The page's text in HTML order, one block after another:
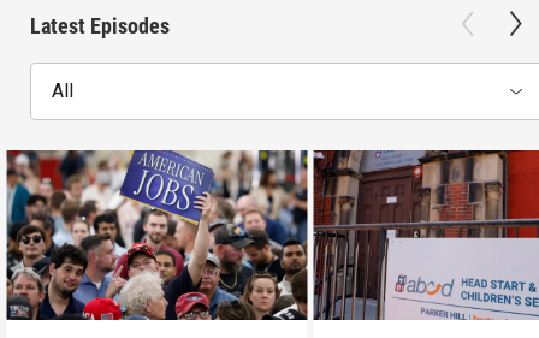
Latest Episodes
All